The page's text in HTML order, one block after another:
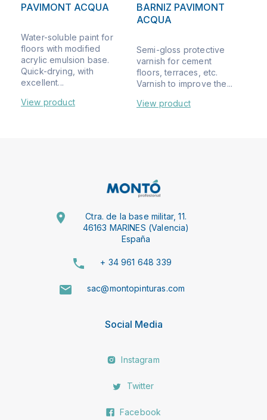
PAVIMONT ACQUA
Water-soluble paint for
floors with modified
acrylic emulsion base.
Quick-drying, with
excellent...
View product
BARNIZ PAVIMONT
ACQUA
Semi-gloss protective
varnish for cement
floors, terraces, etc.
Varnish to improve the...
View product
Ctra. de la base militar, 11.
46163 MARINES (Valencia)
España
+ 34 961 648 339
sac@montopinturas.com
Social Media
Instagram
Twitter
Facebook